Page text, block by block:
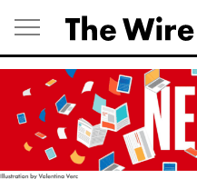
Skip
to
content